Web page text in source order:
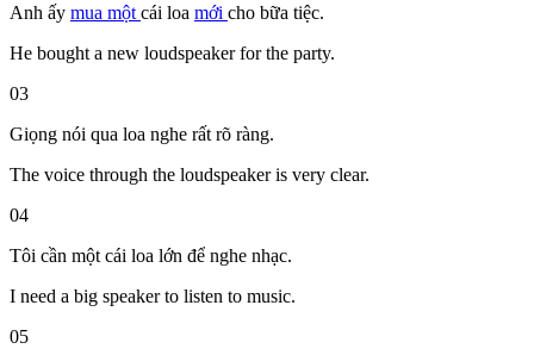
Anh ấy mua một cái loa mới cho bữa tiệc.
He bought a new loudspeaker for the party.
03
Giọng nói qua loa nghe rất rõ ràng.
The voice through the loudspeaker is very clear.
04
Tôi cần một cái loa lớn để nghe nhạc.
I need a big speaker to listen to music.
05